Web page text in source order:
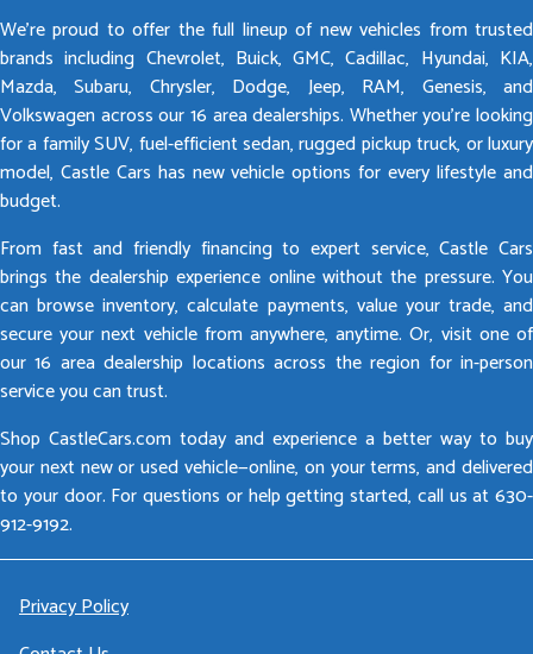
We’re proud to offer the full lineup of new vehicles from trusted
brands including Chevrolet, Buick, GMC, Cadillac, Hyundai, KIA,
Mazda, Subaru, Chrysler, Dodge, Jeep, RAM, Genesis, and
Volkswagen across our 16 area dealerships. Whether you’re looking
for a family SUV, fuel-efficient sedan, rugged pickup truck, or luxury
model, Castle Cars has new vehicle options for every lifestyle and
budget.
From fast and friendly financing to expert service, Castle Cars
brings the dealership experience online without the pressure. You
can browse inventory, calculate payments, value your trade, and
secure your next vehicle from anywhere, anytime. Or, visit one of
our 16 area dealership locations across the region for in-person
service you can trust.
Shop CastleCars.com today and experience a better way to buy
your next new or used vehicle—online, on your terms, and delivered
to your door. For questions or help getting started, call us at 630-
912-9192.
Privacy Policy